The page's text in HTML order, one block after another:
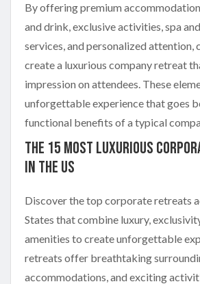
By offering premium
and drink, exclusive activities, spa
services, and personalized attention,
create a luxurious company retreat
impression on attendees. These
unforgettable experience that goes
functional benefits of a typical
The 15 Most Luxurious
in the US
Discover the top corporate retreats
States that combine luxury,
amenities to create unforgettable
retreats offer breathtaking
accommodations, and exciting